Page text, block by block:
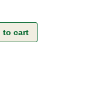
to cart